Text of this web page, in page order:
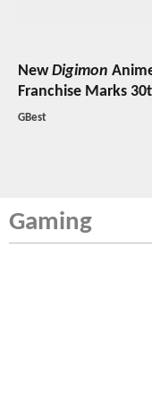
NewDigimon
Franchise Marks
GBest
Gaming